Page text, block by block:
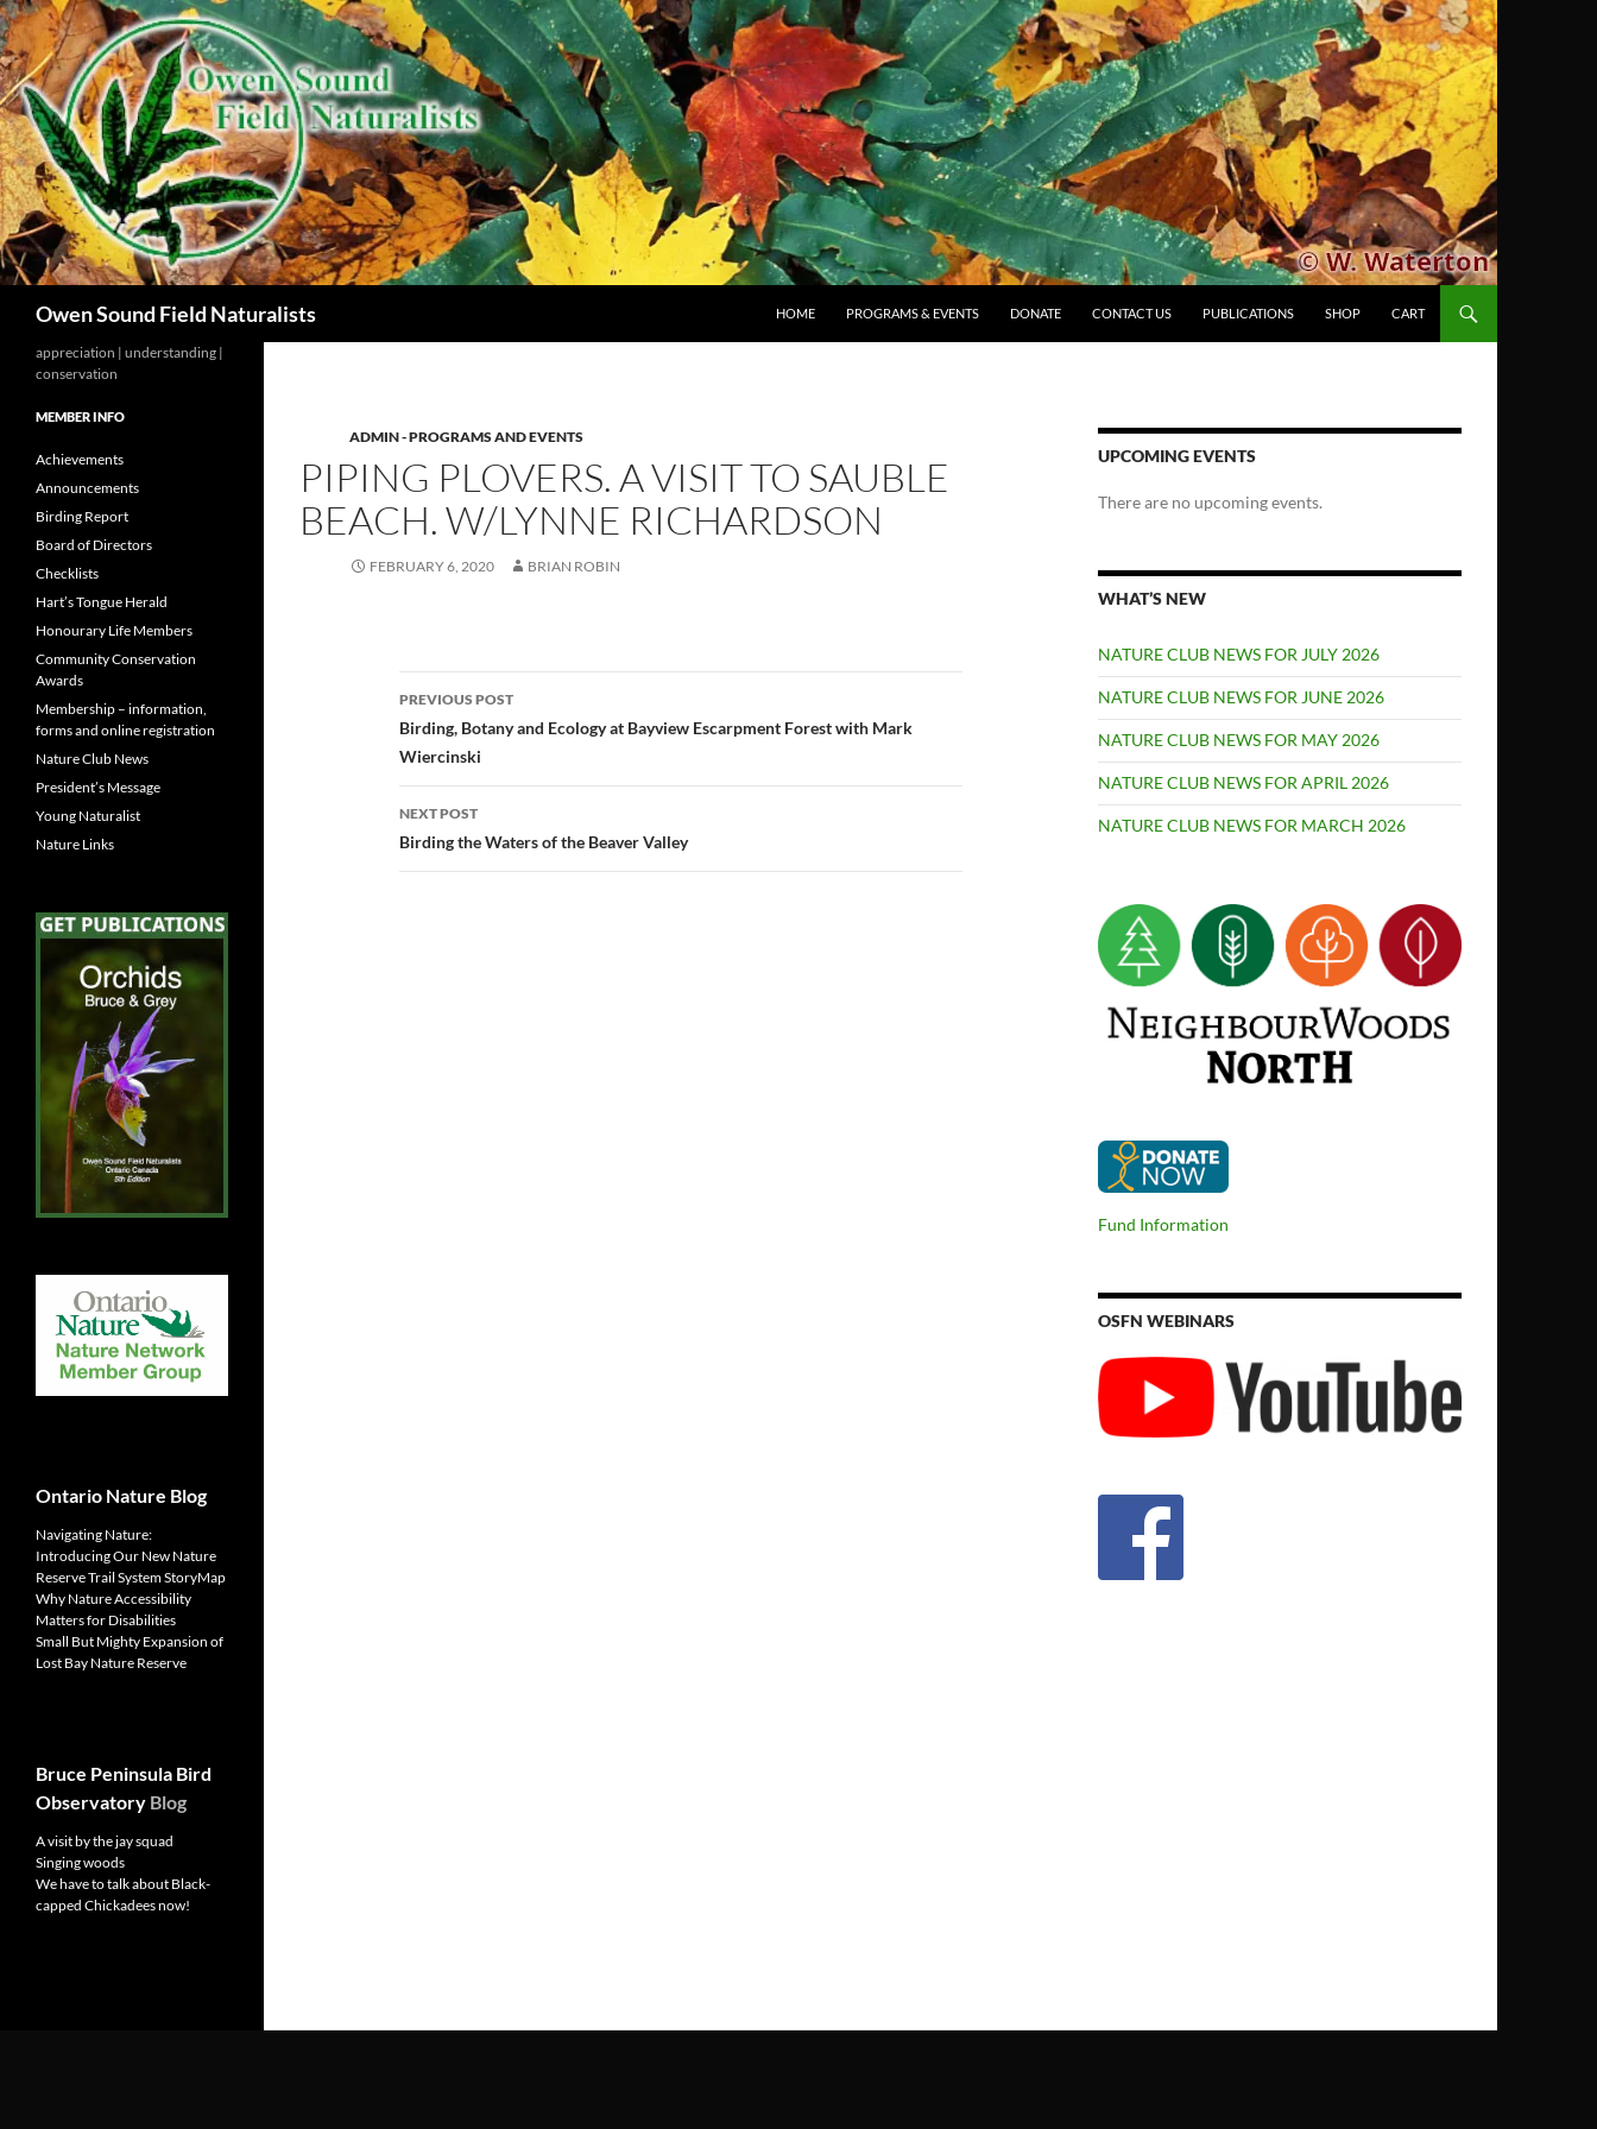
Owen Sound Field Naturalists
HOME
PROGRAMS & EVENTS DONATE CONTACT US PUBLICATIONS SHOP CART
ADMIN - PROGRAMS AND EVENTS
PIPING PLOVERS. A VISIT TO SAUBLE
BEACH. W/LYNNE RICHARDSON
FEBRUARY 6, 2020 BRIAN ROBIN
Post
navigation
PREVIOUS POST
Birding, Botany and Ecology at Bayview Escarpment Forest with Mark
Wiercinski
NEXT POST
Birding the Waters of the Beaver Valley
UPCOMING EVENTS
There are no upcoming events.
WHAT’S NEW
NATURE CLUB NEWS FOR JULY 2026
NATURE CLUB NEWS FOR JUNE 2026
NATURE CLUB NEWS FOR MAY 2026
NATURE CLUB NEWS FOR APRIL 2026
NATURE CLUB NEWS FOR MARCH 2026
Fund Information
OSFN WEBINARS
appreciation | understanding |
conservation
MEMBER INFO
Achievements
Announcements
Birding Report
Board of Directors
Checklists
Hart’s Tongue Herald
Honourary Life Members
Community Conservation
Awards
Membership – information,
forms and online registration
Nature Club News
President’s Message
Young Naturalist
Nature Links
Ontario Nature Blog
Navigating Nature:
Introducing Our New Nature
Reserve Trail System StoryMap
Why Nature Accessibility
Matters for Disabilities
Small But Mighty Expansion of
Lost Bay Nature Reserve
Bruce Peninsula Bird
Observatory Blog
A visit by the jay squad
Singing woods
We have to talk about Black-
capped Chickadees now!